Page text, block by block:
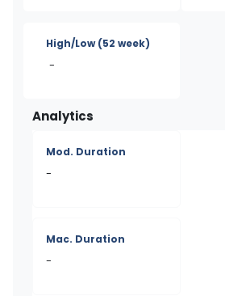
High/Low(52 week)
-
Analytics
Mod. Duration
-
Mac. Duration
-